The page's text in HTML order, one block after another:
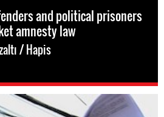
and political prisoners
amnesty law
/ Hapis